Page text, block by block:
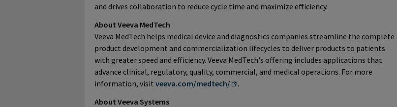
and drives collaboration to reduce cycle time and maximize efficiency.
About Veeva MedTech
Veeva MedTech helps medical device and diagnostics companies streamline the complete
product development and commercialization lifecycles to deliver products to patients
with greater speed and efficiency. Veeva MedTech's offering includes applications that
advance clinical, regulatory, quality, commercial, and medical operations. For more
information, visit veeva.com/medtech/
.
About Veeva Systems